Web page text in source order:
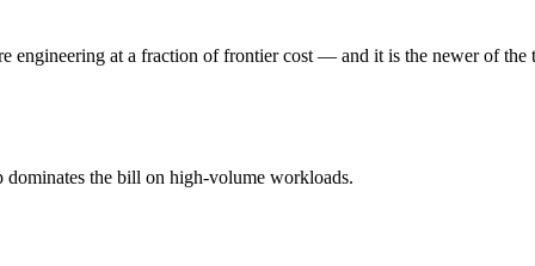
typically degrades before the ceiling.
MiMo-V2.5-Pro and 40+ others under one ₹69/day pass
at a fraction of frontier cost — and it is the newer of the
the bill on high-volume workloads.